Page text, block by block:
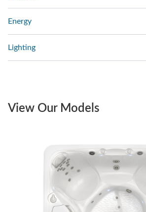
Energy
Lighting
View Our Models